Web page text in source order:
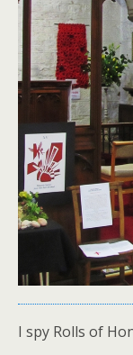
I spy Rolls of